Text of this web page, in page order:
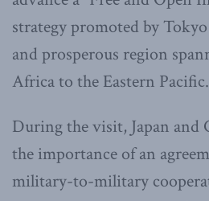
strategy promoted by
and prosperous region
Africa to the Eastern Pacific.
During the visit, Japan and
the importance of an
military-to-military